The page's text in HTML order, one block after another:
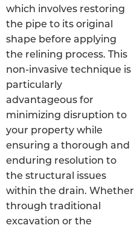
which involves restoring
the pipe to its original
shape before applying
the relining process. This
non-invasive technique is
particularly
advantageous for
minimizing disruption to
your property while
ensuring a thorough and
enduring resolution to
the structural issues
within the drain. Whether
through traditional
excavation or the